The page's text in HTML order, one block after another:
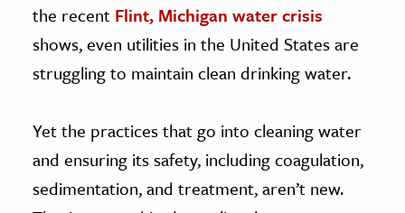
the recent Flint, Michigan water crisis
shows, even utilities in the United States are
struggling to maintain clean drinking water.
Yet the practices that go into cleaning water
and ensuring its safety, including coagulation,
sedimentation, and treatment, aren’t new.